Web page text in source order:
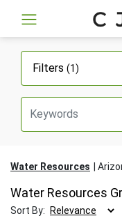
Filters (1)
Water Resources
Water Resources
Sort By: